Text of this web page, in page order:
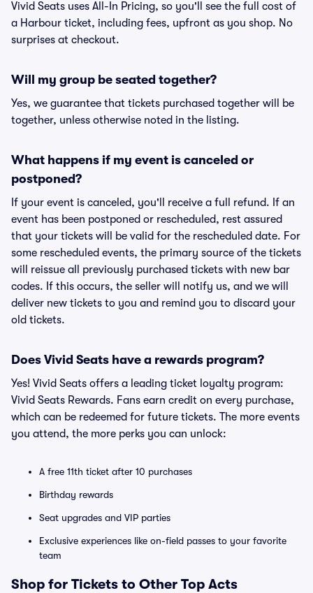
Vivid Seats uses All-In Pricing, so you'll see the full cost of
a Harbour ticket, including fees, upfront as you shop. No
surprises at checkout.
Will my group be seated together?
Yes, we guarantee that tickets purchased together will be
together, unless otherwise noted in the listing.
What happens if my event is canceled or
postponed?
If your event is canceled, you'll receive a full refund. If an
event has been postponed or rescheduled, rest assured
that your tickets will be valid for the rescheduled date. For
some rescheduled events, the primary source of the tickets
will reissue all previously purchased tickets with new bar
codes. If this occurs, the seller will notify us, and we will
deliver new tickets to you and remind you to discard your
old tickets.
Does Vivid Seats have a rewards program?
Yes! Vivid Seats offers a leading ticket loyalty program:
Vivid Seats Rewards. Fans earn credit on every purchase,
which can be redeemed for future tickets. The more events
you attend, the more perks you can unlock:
A free 11th ticket after 10 purchases
Birthday rewards
Seat upgrades and VIP parties
Exclusive experiences like on-field passes to your favorite
team
Shop for Tickets to Other Top Acts